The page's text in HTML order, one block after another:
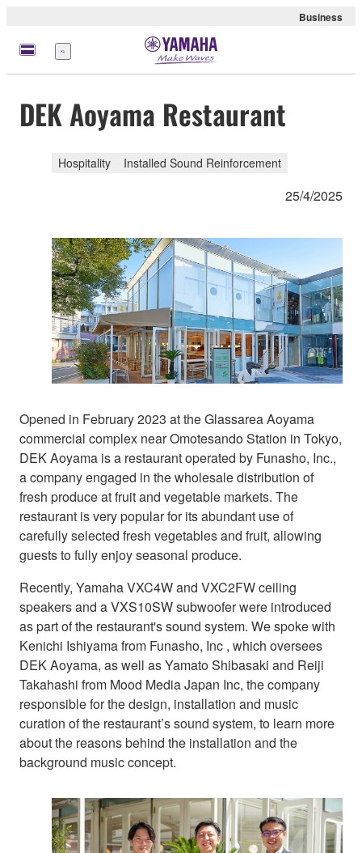
Business
Menu
DEK Aoyama Restaurant
Hospitality Installed Sound Reinforcement
25/4/2025
Opened in February 2023 at the Glassarea Aoyama
commercial complex near Omotesando Station in Tokyo,
DEK Aoyama is a restaurant operated by Funasho, Inc.,
a company engaged in the wholesale distribution of
fresh produce at fruit and vegetable markets. The
restaurant is very popular for its abundant use of
carefully selected fresh vegetables and fruit, allowing
guests to fully enjoy seasonal produce.
Recently, Yamaha VXC4W and VXC2FW ceiling
speakers and a VXS10SW subwoofer were introduced
as part of the restaurant's sound system. We spoke with
Kenichi Ishiyama from Funasho, Inc , which oversees
DEK Aoyama, as well as Yamato Shibasaki and Reiji
Takahashi from Mood Media Japan Inc, the company
responsible for the design, installation and music
curation of the restaurant’s sound system, to learn more
about the reasons behind the installation and the
background music concept.